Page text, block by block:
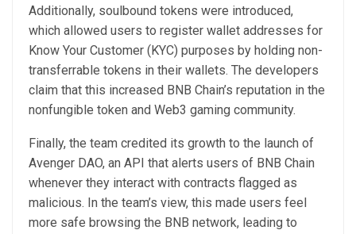
Additionally, soulbound tokens were introduced,
which allowed users to register wallet addresses for
Know Your Customer (KYC) purposes by holding non-
transferrable tokens in their wallets. The developers
claim that this increased BNB Chain’s reputation in the
nonfungible token and Web3 gaming community.
Finally, the team credited its growth to the launch of
Avenger DAO, an API that alerts users of BNB Chain
whenever they interact with contracts flagged as
malicious. In the team’s view, this made users feel
more safe browsing the BNB network, leading to